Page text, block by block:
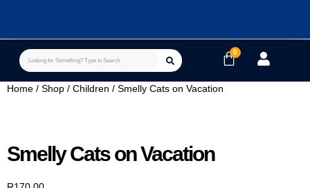
Home / Shop / Children / Smelly Cats on Vacation
Smelly Cats on Vacation